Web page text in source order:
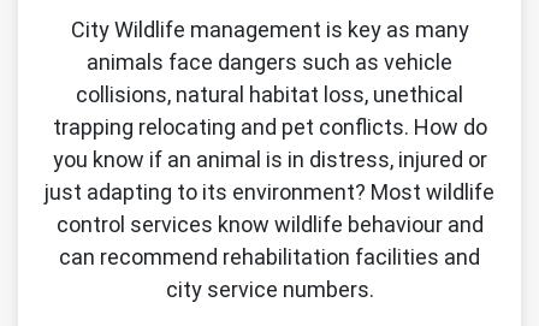
City Wildlife management is key as many
animals face dangers such as vehicle
collisions, natural habitat loss, unethical
trapping relocating and pet conflicts. How do
you know if an animal is in distress, injured or
just adapting to its environment? Most wildlife
control services know wildlife behaviour and
can recommend rehabilitation facilities and
city service numbers.